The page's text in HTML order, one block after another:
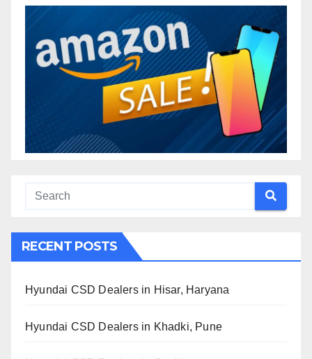
RECENT POSTS
Hyundai CSD Dealers in Hisar, Haryana
Hyundai CSD Dealers in Khadki, Pune